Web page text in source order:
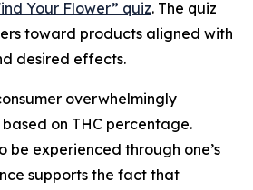
Your Flower” quiz. The quiz
toward products aligned with
desired effects.
overwhelmingly
on THC percentage.
be experienced through one’s
supports the fact that